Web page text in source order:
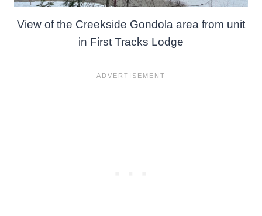
View of the Creekside Gondola area from unit
in First Tracks Lodge